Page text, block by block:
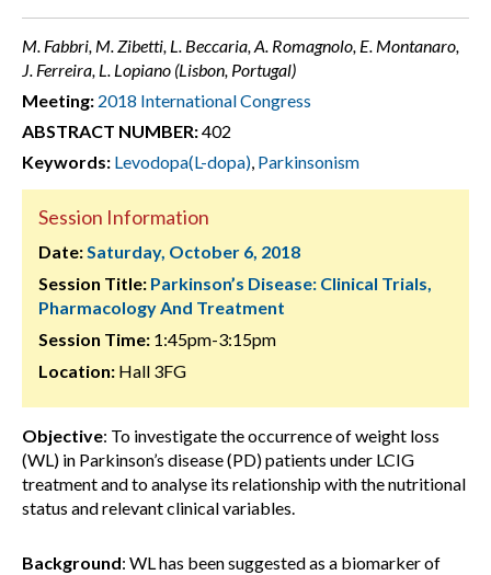
M. Fabbri, M. Zibetti, L. Beccaria, A. Romagnolo, E. Montanaro,
J. Ferreira, L. Lopiano (Lisbon, Portugal)
Meeting: 2018 International Congress
ABSTRACT NUMBER:402
Keywords: Levodopa(L-dopa), Parkinsonism
Session Information
Date:Saturday, October 6, 2018
Session Title: Parkinson’s Disease: Clinical Trials,
Pharmacology And Treatment
Session Time: 1:45pm-3:15pm
Location: Hall 3FG
Objective: To investigate the occurrence of weight loss
(WL) in Parkinson’s disease (PD) patients under LCIG
treatment and to analyse its relationship with the nutritional
status and relevant clinical variables.
Background: WL has been suggested as a biomarker of